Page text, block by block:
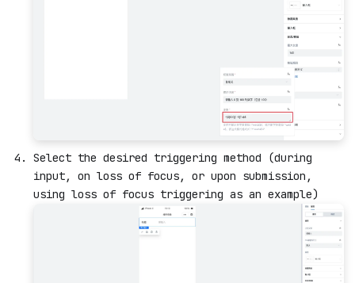
Select the desired triggering method (during
input, on loss of focus, or upon submission,
using loss of focus triggering as an example)